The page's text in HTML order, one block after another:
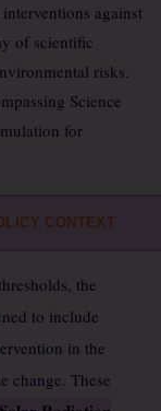
against
of scientific
risks.
Science
for
CONTEXT
the
to include
in the
change. These